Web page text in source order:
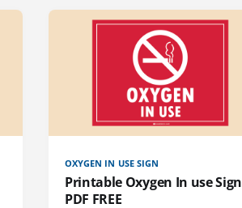
OXYGEN IN USE SIGN
Printable Oxygen In use Sign
PDF FREE